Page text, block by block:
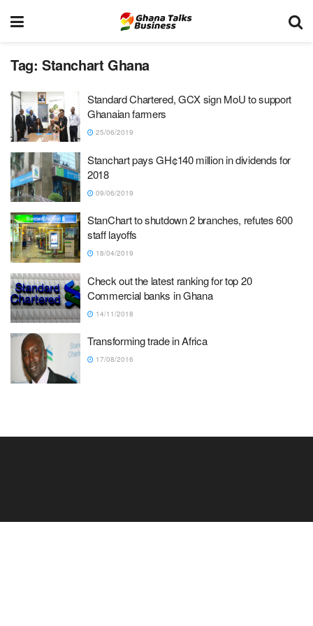
Tag: Stanchart Ghana
Standard Chartered, GCX sign MoU to support
Ghanaian farmers
25/06/2019
Stanchart pays GH¢140 million in dividends for
2018
09/06/2019
StanChart to shutdown 2 branches, refutes 600
staff layoffs
18/04/2019
Check out the latest ranking for top 20
Commercial banks in Ghana
14/11/2018
Transforming trade in Africa
17/08/2016